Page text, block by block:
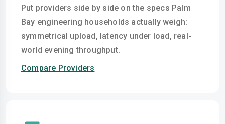
Put providers side by side on the specs Palm
Bay engineering households actually weigh:
symmetrical upload, latency under load, real-
world evening throughput.
Compare Providers